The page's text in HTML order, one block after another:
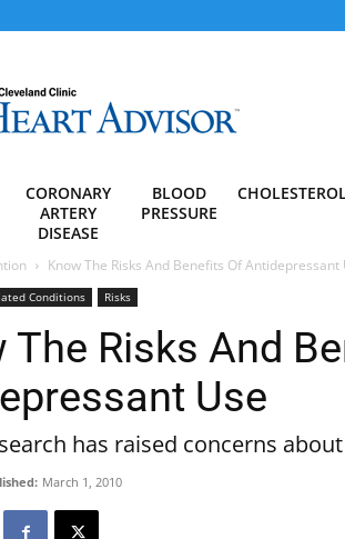
Advisor
CORONARY
ARTERY
DISEASE
BLOOD
PRESSURE
Know The Risks And Benefits Of Antidepressant
Conditions Risks
The Risks And
Use
has raised concerns
March 1, 2010